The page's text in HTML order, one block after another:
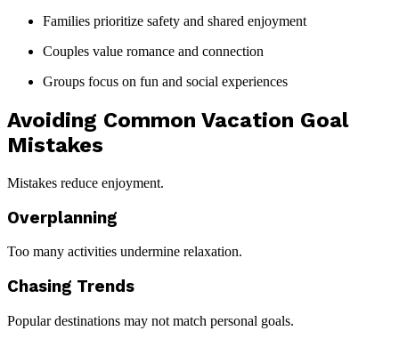
Families prioritize safety and shared enjoyment
Couples value romance and connection
Groups focus on fun and social experiences
Avoiding Common Vacation Goal
Mistakes
Mistakes reduce enjoyment.
Overplanning
Too many activities undermine relaxation.
Chasing Trends
Popular destinations may not match personal goals.